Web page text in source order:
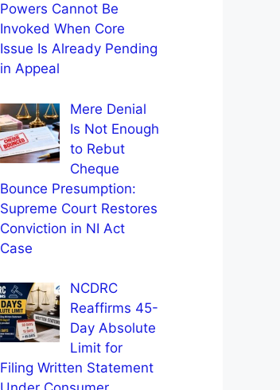
Powers Cannot Be
Invoked When Core
Issue Is Already Pending
in Appeal
Mere Denial
Is Not Enough
to Rebut
Cheque
Bounce Presumption:
Supreme Court Restores
Conviction in NI Act
Case
NCDRC
Reaffirms 45-
Day Absolute
Limit for
Filing Written Statement